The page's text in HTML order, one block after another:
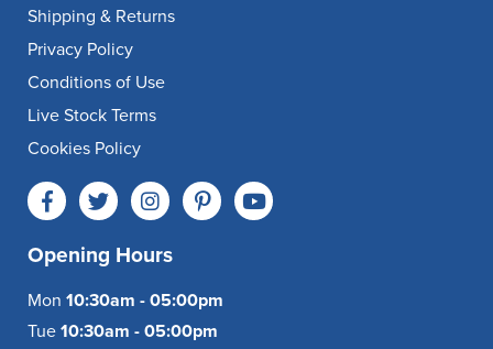
Shipping & Returns
Privacy Policy
Conditions of Use
Live Stock Terms
Cookies Policy
Opening Hours
Mon 10:30am - 05:00pm
Tue 10:30am - 05:00pm